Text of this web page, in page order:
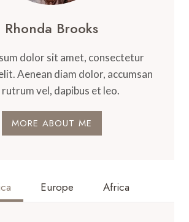
Rhonda Brooks
dolor sit amet, consectetur
Aenean diam dolor, accumsan
rutrum vel, dapibus et leo.
MORE ABOUT ME
Europe Africa